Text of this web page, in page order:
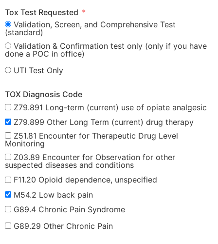
Tox Test Requested
Validation, Screen, and Comprehensive Test
(standard)
Validation & Confirmation test only (only if you have
done a POC in office)
UTI Test Only
TOX Diagnosis Code
Z79.891 Long-term (current) use of opiate analgesic
Z79.899 Other Long Term (current) drug therapy
Z51.81 Encounter for Therapeutic Drug Level
Monitoring
Z03.89 Encounter for Observation for other
suspected diseases and conditions
F11.20 Opioid dependence, unspecified
M54.2 Low back pain
G89.4 Chronic Pain Syndrome
G89.29 Other Chronic Pain